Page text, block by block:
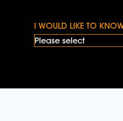
I WOULD LIKE TO